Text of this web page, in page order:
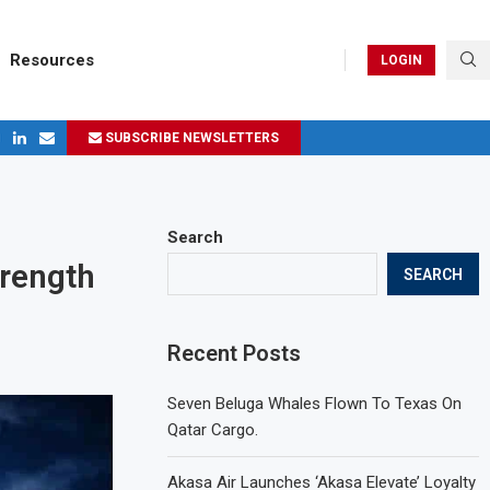
Resources LOGIN
SUBSCRIBE NEWSLETTERS
Search
SEARCH
Recent Posts
Seven Beluga Whales Flown To Texas On
Qatar Cargo.
Akasa Air Launches ‘Akasa Elevate’ Loyalty